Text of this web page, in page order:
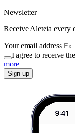
Newsletter
Receive Aleteia every
Your email address
I agree to receive
more.
Sign up